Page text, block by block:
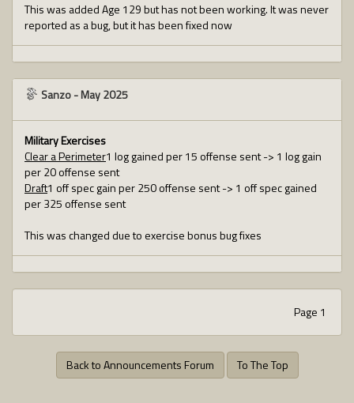
This was added Age 129 but has not been working. It was never
reported as a bug, but it has been fixed now
Sanzo-May 2025
Military Exercises
Clear a Perimeter1 log gained per 15 offense sent -> 1 log gain
per 20 offense sent
Draft1 off spec gain per 250 offense sent -> 1 off spec gained
per 325 offense sent
This was changed due to exercise bonus bug fixes
Page 1
Back to Announcements Forum To The Top